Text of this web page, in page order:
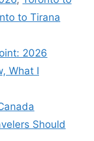
to Tirana
2026
What I
Should